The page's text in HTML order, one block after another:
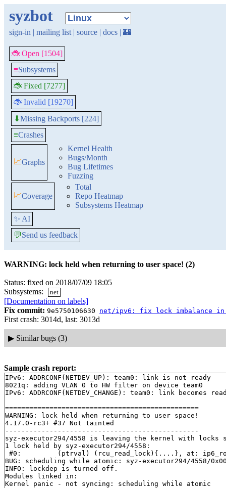
syzbot
sign-in | mailing list | source | docs | 🏰
🐞 Open [1504]
≡Subsystems
🐞 Fixed [7277]
🐞 Invalid [19270]
⬇Missing Backports [224]
≡Crashes
📈Graphs
Kernel Health
Bugs/Month
Bug Lifetimes
Fuzzing
📈Coverage
Total
Repo Heatmap
Subsystems Heatmap
✨ AI
💬Send us feedback
WARNING: lock held when returning to user space! (2)
Status: fixed on 2018/07/09 18:05
Subsystems:
net
[Documentation on labels]
Fix commit: 9e5750106630 net/ipv6: fix lock imbalance in
First crash: 3014d, last: 3013d
▶ Similar bugs (3)
Sample crash report:
IPv6: ADDRCONF(NETDEV_UP): team0: link is not ready
8021q: adding VLAN 0 to HW filter on device team0
IPv6: ADDRCONF(NETDEV_CHANGE): team0: link becomes
================================================
WARNING: lock held when returning to user space!
4.17.0-rc3+ #37 Not tainted
------------------------------------------------
syz-executor294/4558 is leaving the kernel with
1 lock held by syz-executor294/4558:
#0:         (ptrval) (rcu_read_lock){....}, at:
BUG: scheduling while atomic: syz-executor294/4558/
INFO: lockdep is turned off.
Modules linked in:
Kernel panic - not syncing: scheduling while atomic